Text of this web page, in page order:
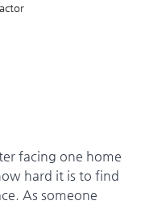
facing one home
hard it is to find
As someone